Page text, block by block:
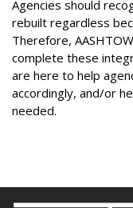
Agencies should
rebuilt regardless
Therefore,
complete these
are here to help
accordingly, and/or
needed.